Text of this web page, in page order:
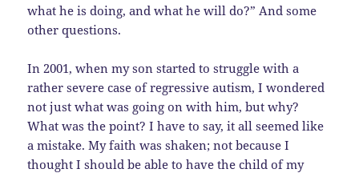
what he is doing, and what he will do?” And some
other questions.
In 2001, when my son started to struggle with a
rather severe case of regressive autism, I wondered
not just what was going on with him, but why?
What was the point? I have to say, it all seemed like
a mistake. My faith was shaken; not because I
thought I should be able to have the child of my